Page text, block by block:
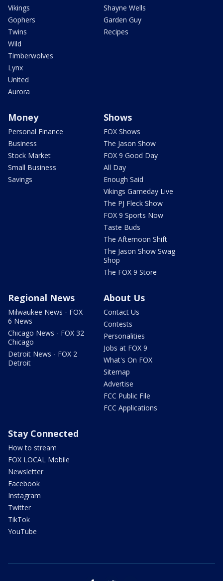
Vikings
Gophers
Twins
Wild
Timberwolves
Lynx
United
Aurora
Shayne Wells
Garden Guy
Recipes
Money
Personal Finance
Business
Stock Market
Small Business
Savings
Shows
FOX Shows
The Jason Show
FOX 9 Good Day
All Day
Enough Said
Vikings Gameday Live
The PJ Fleck Show
FOX 9 Sports Now
Taste Buds
The Afternoon Shift
The Jason Show Swag
Shop
The FOX 9 Store
Regional News
Milwaukee News - FOX
6 News
Chicago News - FOX 32
Chicago
Detroit News - FOX 2
Detroit
About Us
Contact Us
Contests
Personalities
Jobs at FOX 9
What's On FOX
Sitemap
Advertise
FCC Public File
FCC Applications
Stay Connected
How to stream
FOX LOCAL Mobile
Newsletter
Facebook
Instagram
Twitter
TikTok
YouTube